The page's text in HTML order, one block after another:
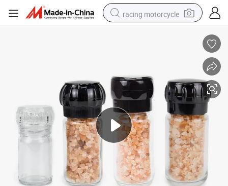
racing motorcycle
living room sofa
basketball shoe
shoulder bag
electric motorcycle